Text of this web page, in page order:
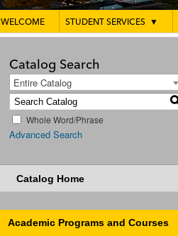
WELCOME STUDENT SERVICES ▼
Catalog Search
Entire Catalog
Whole Word/Phrase
Advanced Search
Catalog Home
Academic Programs and Courses